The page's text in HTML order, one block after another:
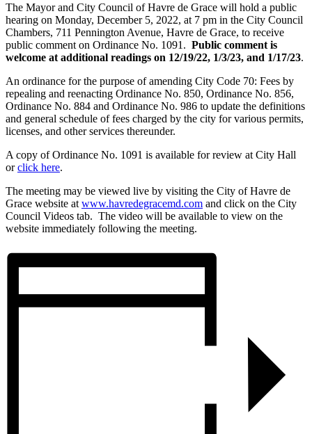
The Mayor and City Council of Havre de Grace will hold a public
hearing on Monday, December 5, 2022, at 7 pm in the City Council
Chambers, 711 Pennington Avenue, Havre de Grace, to receive
public comment on Ordinance No. 1091. Public comment is
welcome at additional readings on 12/19/22, 1/3/23, and 1/17/23.
An ordinance for the purpose of amending City Code 70: Fees by
repealing and reenacting Ordinance No. 850, Ordinance No. 856,
Ordinance No. 884 and Ordinance No. 986 to update the definitions
and general schedule of fees charged by the city for various permits,
licenses, and other services thereunder.
A copy of Ordinance No. 1091 is available for review at City Hall
orclick here.
The meeting may be viewed live by visiting the City of Havre de
Grace website at www.havredegracemd.com and click on the City
Council Videos tab. The video will be available to view on the
website immediately following the meeting.